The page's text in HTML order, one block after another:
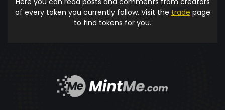
Here you can read posts and comments from creators
of every token you currently follow. Visit the trade page
to find tokens for you.